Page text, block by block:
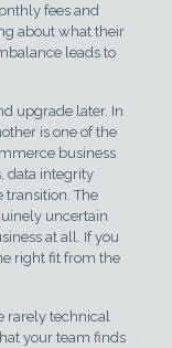
fees and
about what their
leads to
upgrade later. In
is one of the
business
data integrity
transition. The
uncertain
at all. If you
right fit from the
rarely technical
your team finds